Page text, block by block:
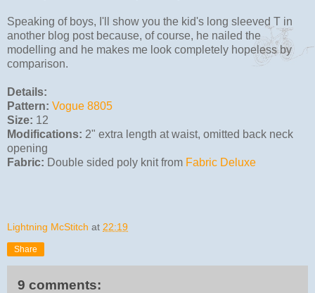
Speaking of boys, I'll show you the kid's long sleeved T in
another blog post because, of course, he nailed the
modelling and he makes me look completely hopeless by
comparison.
Details:
Pattern: Vogue 8805
Size: 12
Modifications: 2" extra length at waist, omitted back neck
opening
Fabric: Double sided poly knit from Fabric Deluxe
Lightning McStitch at 22:19
Share
9 comments: